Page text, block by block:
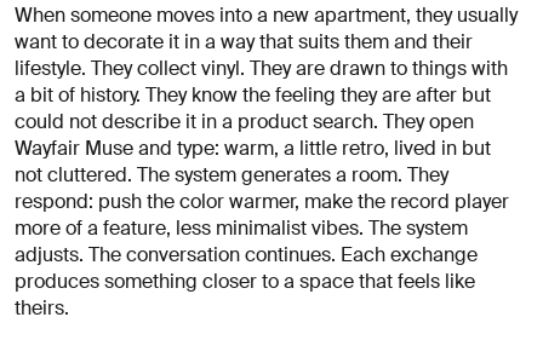
When someone moves into a new apartment, they usually
want to decorate it in a way that suits them and their
lifestyle. They collect vinyl. They are drawn to things with
a bit of history. They know the feeling they are after but
could not describe it in a product search. They open
Wayfair Muse and type: warm, a little retro, lived in but
not cluttered. The system generates a room. They
respond: push the color warmer, make the record player
more of a feature, less minimalist vibes. The system
adjusts. The conversation continues. Each exchange
produces something closer to a space that feels like
theirs.